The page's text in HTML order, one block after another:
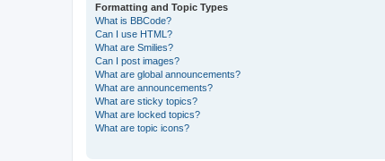
Formatting and Topic Types
What is BBCode?
Can I use HTML?
What are Smilies?
Can I post images?
What are global announcements?
What are announcements?
What are sticky topics?
What are locked topics?
What are topic icons?